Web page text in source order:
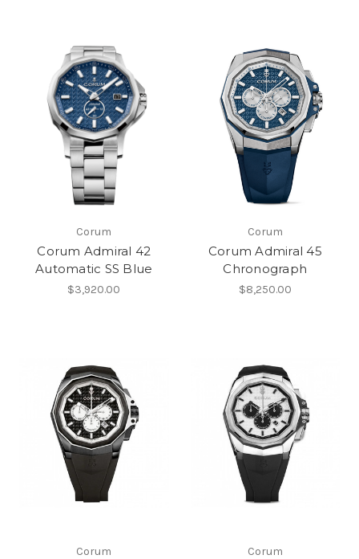
Corum
Corum Admiral 42
Automatic SS Blue
$3,920.00
Corum
Corum Admiral 45
Chronograph
$8,250.00
Corum Corum